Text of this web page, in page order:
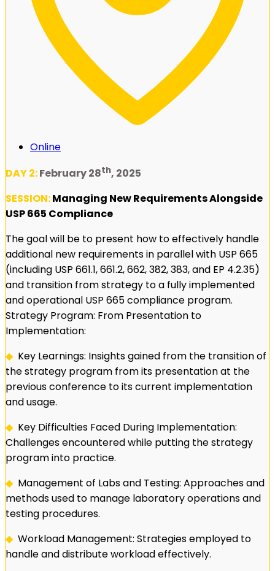
Online
DAY 2:February 28th, 2025
SESSION:Managing New Requirements Alongside
USP 665 Compliance
The goal will be to present how to effectively handle
additional new requirements in parallel with USP 665
(including USP 661.1, 661.2, 662, 382, 383, and EP 4.2.35)
and transition from strategy to a fully implemented
and operational USP 665 compliance program.
Strategy Program: From Presentation to
Implementation:
◆ Key Learnings: Insights gained from the transition of
the strategy program from its presentation at the
previous conference to its current implementation
and usage.
◆ Key Difficulties Faced During Implementation:
Challenges encountered while putting the strategy
program into practice.
◆ Management of Labs and Testing: Approaches and
methods used to manage laboratory operations and
testing procedures.
◆ Workload Management: Strategies employed to
handle and distribute workload effectively.